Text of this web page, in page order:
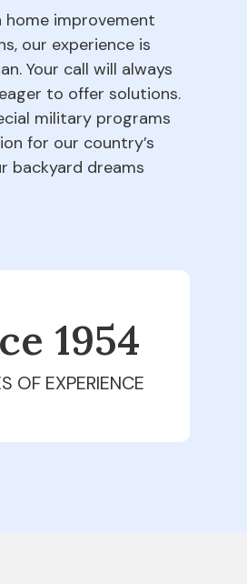
home improvement
our experience is
Your call will always
to offer solutions.
military programs
for our country’s
backyard dreams
1979
OF EXPERIENCE